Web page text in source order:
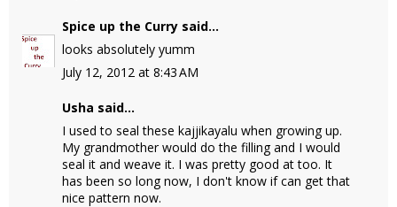
Spice up the Curry said...
looks absolutely yumm
July 12, 2012 at 8:43 AM
Usha said...
I used to seal these kajjikayalu when growing up.
My grandmother would do the filling and I would
seal it and weave it. I was pretty good at too. It
has been so long now, I don't know if can get that
nice pattern now.